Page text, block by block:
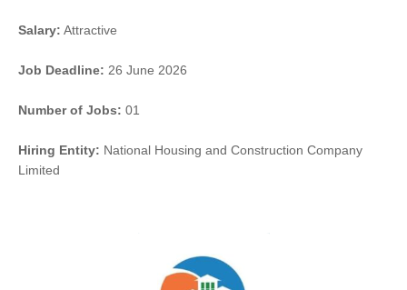
Salary: Attractive
Job Deadline: 26 June 2026
Number of Jobs: 01
Hiring Entity: National Housing and Construction Company
Limited